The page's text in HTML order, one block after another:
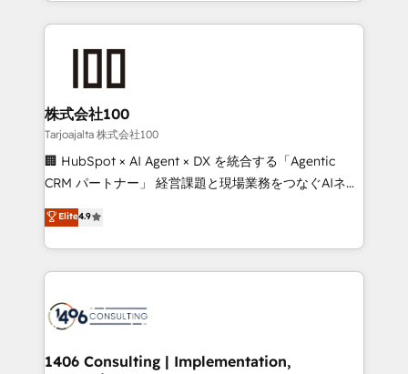
help businesses grow through technology, creativity,
end solutions that integrate CRM, AI automation,
inbound and loop marketing, content, and digital
creativity. Our multicultural team works in Spanish,
Portuguese, and English to design scalable strategies
that drive measurable growth. 🌎 Highlights: • 10+
Platform Migration Excellence. • Top 3 Partner of the
Year LATAM 2022, 2023, 2024, 2025. • Partner of the
business with HubSpot? Let Cebra’s experts help
you grow faster, smarter, and with impact.
株式会社100
Tarjoajalta 株式会社100
🏢 HubSpot × AI Agent × DX を統合する「Agentic
CRM パートナー」 経営課題と現場業務をつなぐAIネイ
ティブ・エージェンシーとして、HubSpot Eliteの実装
力で顧客フロント業務を再設計します。 💡 100inc は何
をする会社か？ HubSpotを共通基盤に、AIエージェン
トを組み込んだ顧客フロント業務（マーケティング・営
ィブ・エージェンシーです。事業部・グループ会社・部
を、CRMを軸とした全社共通基盤に再構築します。意
Elite4.9
1406 Consulting | Implementation,